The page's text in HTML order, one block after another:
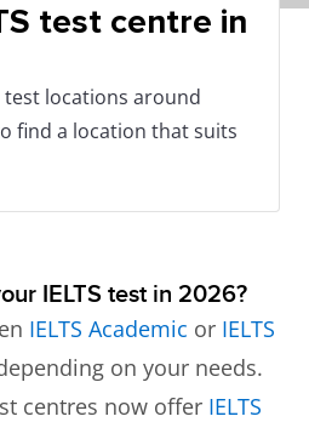
test centre in
test locations around
find a location that suits
IELTS test in 2026?
IELTS Academic or IELTS
on your needs.
centres now offer IELTS